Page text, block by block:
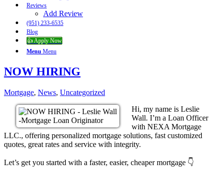
Reviews
Add Review
(951) 233-6535
Blog
👍 Apply Now
Menu Menu
NOW HIRING
Mortgage, News, Uncategorized
Hi, my name is Leslie
Wall. I’m a Loan Officer
with NEXA Mortgage
LLC., offering personalized mortgage solutions, fast customized
quotes, great rates and service with integrity.
Let’s get you started with a faster, easier, cheaper mortgage 👇